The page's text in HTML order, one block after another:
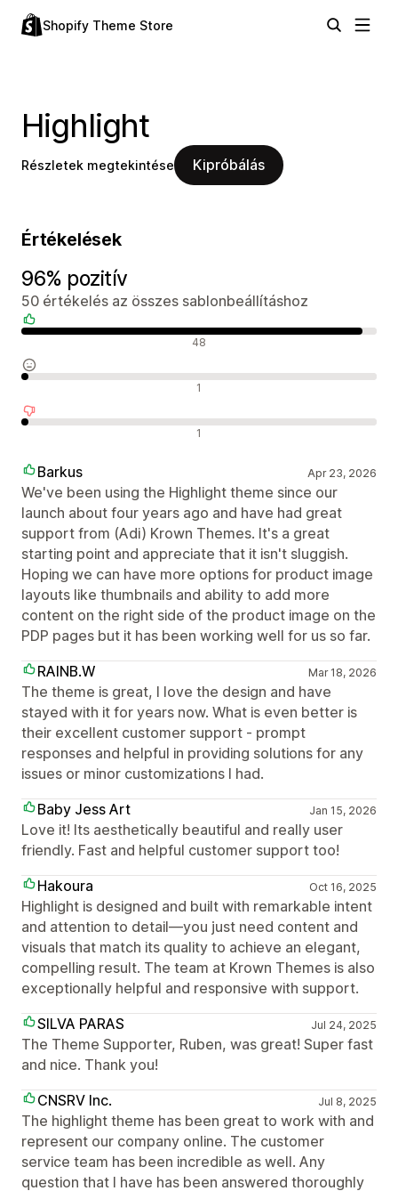
Shopify Theme Store
Highlight
Részletek megtekintése Kipróbálás
Értékelések
96% pozitív
50 értékelés az összes sablonbeállításhoz
48
1
1
Barkus Apr 23, 2026
We've been using the Highlight theme since our
launch about four years ago and have had great
support from (Adi) Krown Themes. It's a great
starting point and appreciate that it isn't sluggish.
Hoping we can have more options for product image
layouts like thumbnails and ability to add more
content on the right side of the product image on the
PDP pages but it has been working well for us so far.
RAINB.W
Mar 18, 2026
The theme is great, I love the design and have
stayed with it for years now. What is even better is
their excellent customer support - prompt
responses and helpful in providing solutions for any
issues or minor customizations I had.
Baby Jess Art
Jan 15, 2026
Love it! Its aesthetically beautiful and really user
friendly. Fast and helpful customer support too!
Hakoura
Oct 16, 2025
Highlight is designed and built with remarkable intent
and attention to detail—you just need content and
visuals that match its quality to achieve an elegant,
compelling result. The team at Krown Themes is also
exceptionally helpful and responsive with support.
SILVA PARAS
Jul 24, 2025
The Theme Supporter, Ruben, was great! Super fast
and nice. Thank you!
CNSRV Inc.
Jul 8, 2025
The highlight theme has been great to work with and
represent our company online. The customer
service team has been incredible as well. Any
question that I have has been answered thoroughly